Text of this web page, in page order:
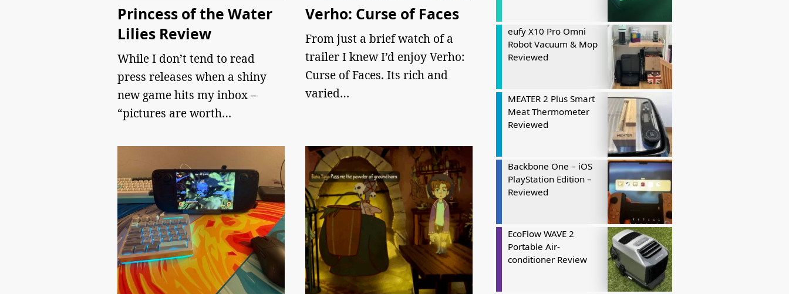
Princess of the Water
Lilies Review
While I don’t tend to read
press releases when a shiny
new game hits my inbox –
“pictures are worth…
Verho: Curse of Faces
From just a brief watch of a
trailer I knew I’d enjoy Verho:
Curse of Faces. Its rich and
varied…
eufy X10 Pro Omni
Robot Vacuum & Mop
Reviewed
MEATER 2 Plus Smart
Meat Thermometer
Reviewed
Backbone One – iOS
PlayStation Edition –
Reviewed
EcoFlow WAVE 2
Portable Air-
conditioner Review